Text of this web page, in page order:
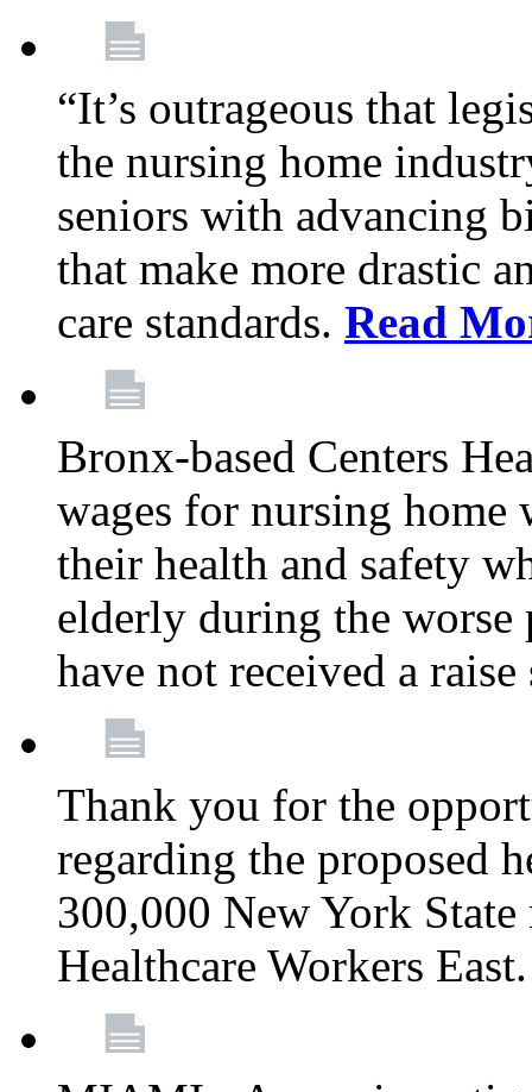
“It’s outrageous that
the nursing home
seniors with advancing
that make more drastic
care standards. Read
Bronx-based Centers
wages for nursing
their health and safety
elderly during the worse
have not received a
Thank you for the
regarding the proposed
300,000 New York
Healthcare Workers